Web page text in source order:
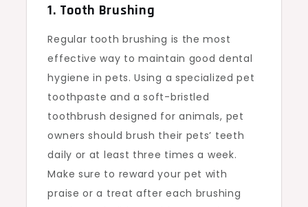
1. Tooth Brushing
Regular tooth brushing is the most
effective way to maintain good dental
hygiene in pets. Using a specialized pet
toothpaste and a soft-bristled
toothbrush designed for animals, pet
owners should brush their pets’ teeth
daily or at least three times a week.
Make sure to reward your pet with
praise or a treat after each brushing